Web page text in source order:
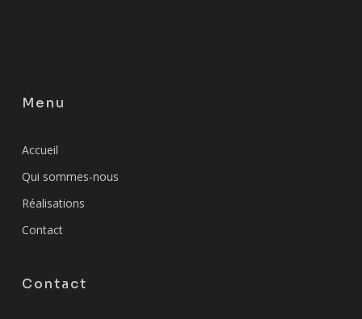
Menu
Accueil
Qui sommes-nous
Réalisations
Contact
Contact